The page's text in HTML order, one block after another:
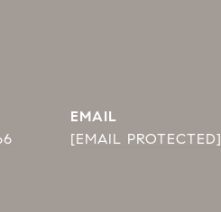
EMAIL
[EMAIL PROTECTED]